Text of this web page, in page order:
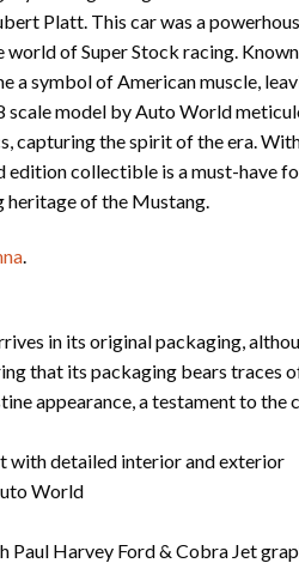
Platt. This car was a
world of Super Stock racing.
a symbol of American muscle,
scale model by Auto World
capturing the spirit of the era.
edition collectible is a must-have
heritage of the Mustang.
.
in its original packaging,
that its packaging bears traces
appearance, a testament to the
with detailed interior and exterior
World
Paul Harvey Ford & Cobra Jet